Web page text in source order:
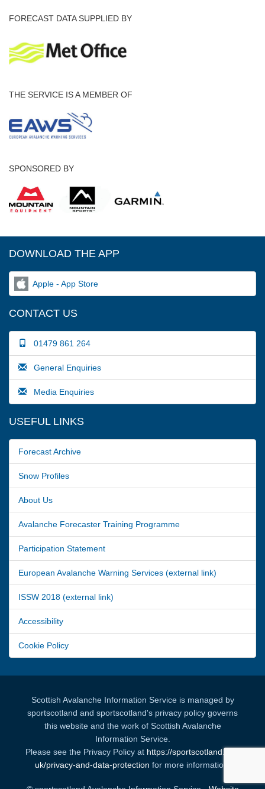
FORECAST DATA SUPPLIED BY
THE SERVICE IS A MEMBER OF
SPONSORED BY
DOWNLOAD THE APP
Apple - App Store
CONTACT US
01479 861 264
General Enquiries
Media Enquiries
USEFUL LINKS
Forecast Archive
Snow Profiles
About Us
Avalanche Forecaster Training Programme
Participation Statement
European Avalanche Warning Services (external link)
ISSW 2018 (external link)
Accessibility
Cookie Policy
Scottish Avalanche Information Service is managed by
sportscotland and sportscotland's privacy policy governs
this website and the work of Scottish Avalanche
Information Service.
Please see the Privacy Policy at https://sportscotland.org.
uk/privacy-and-data-protection for more information.